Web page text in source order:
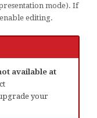
mode). If
editing.
available at
your